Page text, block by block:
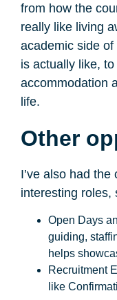
from how the
really like living
academic side
is actually like,
accommodation
life.
Other
I’ve also had
interesting roles,
Open Days
guiding,
helps
Recruitment
like